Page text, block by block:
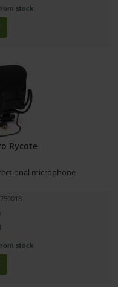
stock
Rycote
microphone
stock